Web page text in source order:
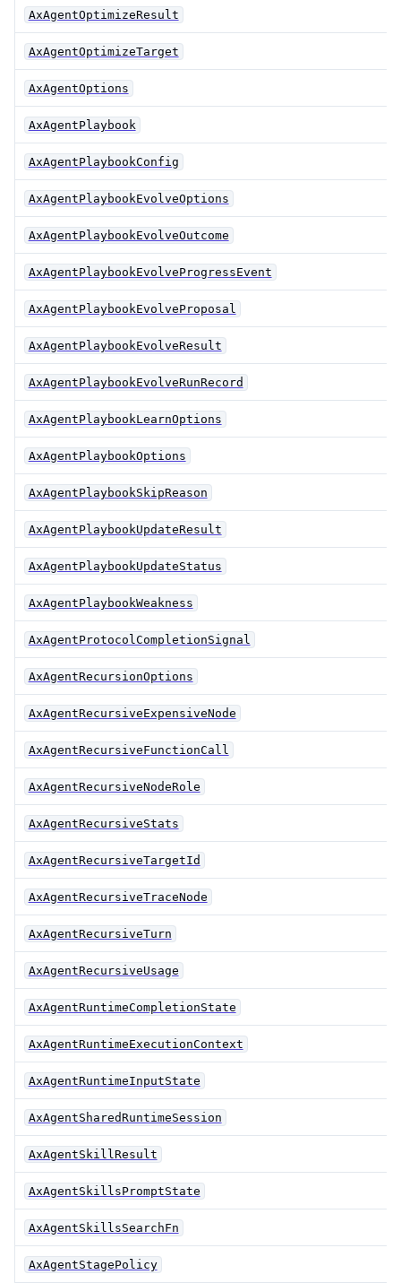
AxAgentOptimizeResult
AxAgentOptimizeTarget
AxAgentOptions
AxAgentPlaybook
AxAgentPlaybookConfig
AxAgentPlaybookEvolveOptions
AxAgentPlaybookEvolveOutcome
AxAgentPlaybookEvolveProgressEvent
AxAgentPlaybookEvolveProposal
AxAgentPlaybookEvolveResult
AxAgentPlaybookEvolveRunRecord
AxAgentPlaybookLearnOptions
AxAgentPlaybookOptions
AxAgentPlaybookSkipReason
AxAgentPlaybookUpdateResult
AxAgentPlaybookUpdateStatus
AxAgentPlaybookWeakness
AxAgentProtocolCompletionSignal
AxAgentRecursionOptions
AxAgentRecursiveExpensiveNode
AxAgentRecursiveFunctionCall
AxAgentRecursiveNodeRole
AxAgentRecursiveStats
AxAgentRecursiveTargetId
AxAgentRecursiveTraceNode
AxAgentRecursiveTurn
AxAgentRecursiveUsage
AxAgentRuntimeCompletionState
AxAgentRuntimeExecutionContext
AxAgentRuntimeInputState
AxAgentSharedRuntimeSession
AxAgentSkillResult
AxAgentSkillsPromptState
AxAgentSkillsSearchFn
AxAgentStagePolicy